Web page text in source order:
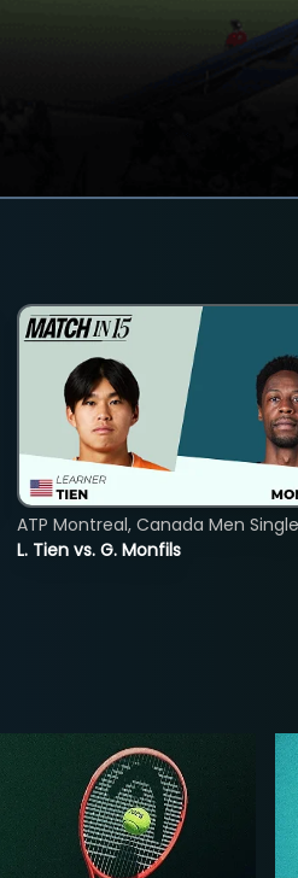
L. Tien vs. G. Monfils
ATP Montreal, Canada Men